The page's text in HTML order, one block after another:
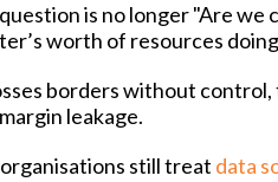
is no longer "Are
worth of resources
borders without
leakage.
still treat data